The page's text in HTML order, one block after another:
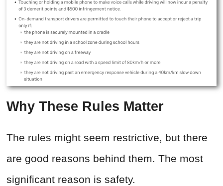
Why These Rules Matter
The rules might seem restrictive, but there
are good reasons behind them. The most
significant reason is safety.